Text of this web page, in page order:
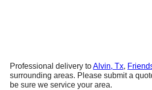
Professional delivery toAlvin, Tx,
surrounding areas. Please submit a
be sure we service your area.